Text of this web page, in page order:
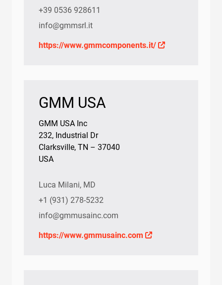
+39 0536 928611
info@gmmsrl.it
https://www.gmmcomponents.it/
GMM USA
GMM USA Inc
232, Industrial Dr
Clarksville, TN – 37040
USA
Luca Milani, MD
+1 (931) 278-5232
info@gmmusainc.com
https://www.gmmusainc.com